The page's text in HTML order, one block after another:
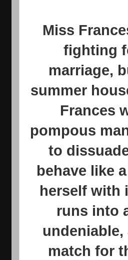
Miss
fighting
marriage,
summer
Frances
pompous
to
behave like
herself with
runs into
match for